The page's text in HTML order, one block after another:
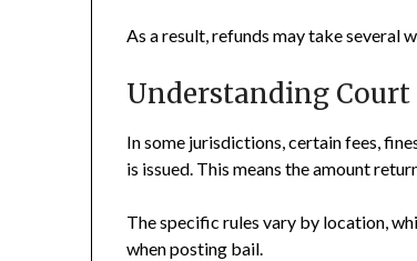
As a result, refunds may take several
Understanding Court
In some jurisdictions, certain fees,
is issued. This means the amount
The specific rules vary by location,
when posting bail.